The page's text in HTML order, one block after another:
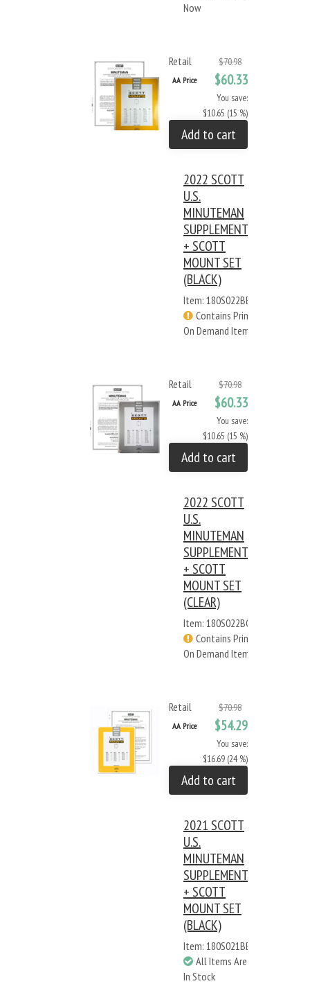
Now
Retail $70.98
AA Price $60.33
You save:
$10.65 (15 %)
Add to cart
2022 SCOTT
U.S.
MINUTEMAN
SUPPLEMENT
+ SCOTT
MOUNT SET
(BLACK)
Item: 180S022BB
Contains Print
On Demand Items
Retail $70.98
AA Price $60.33
You save:
$10.65 (15 %)
Add to cart
2022 SCOTT
U.S.
MINUTEMAN
SUPPLEMENT
+ SCOTT
MOUNT SET
(CLEAR)
Item: 180S022BC
Contains Print
On Demand Items
Retail $70.98
AA Price $54.29
You save:
$16.69 (24 %)
Add to cart
2021 SCOTT
U.S.
MINUTEMAN
SUPPLEMENT
+ SCOTT
MOUNT SET
(BLACK)
Item: 180S021BB
All Items Are
In Stock